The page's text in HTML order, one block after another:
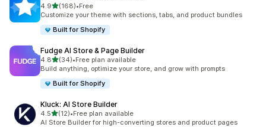
4.9out of 5 stars
(168)
168 total reviews
•Free
Customize your theme with sections, tabs, and product bundles
Built for Shopify
Fudge AI Store & Page Builder
4.8out of 5 stars
(34)
34 total reviews
•Free plan available
Build anything, optimize your store, and grow with prompts
Built for Shopify
Kluck: AI Store Builder
4.5out of 5 stars
(12)
12 total reviews
•Free plan available
AI Store Builder for high-converting stores and product pages